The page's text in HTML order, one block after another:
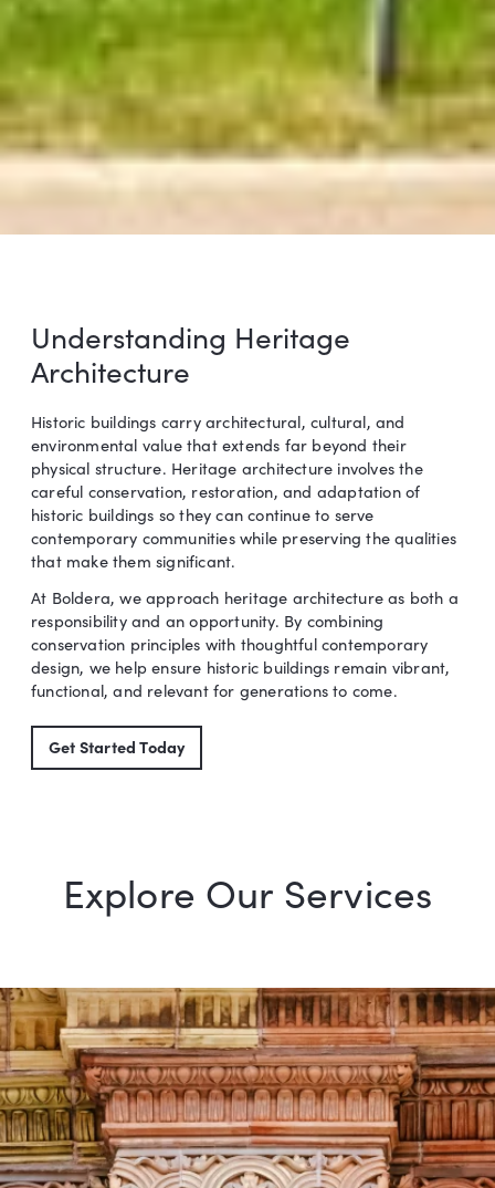
Understanding Heritage
Architecture
Historic buildings carry architectural, cultural, and
environmental value that extends far beyond their
physical structure. Heritage architecture involves the
careful conservation, restoration, and adaptation of
historic buildings so they can continue to serve
contemporary communities while preserving the qualities
that make them significant.
At Boldera, we approach heritage architecture as both a
responsibility and an opportunity. By combining
conservation principles with thoughtful contemporary
design, we help ensure historic buildings remain vibrant,
functional, and relevant for generations to come.
Get Started Today
Explore Our Services